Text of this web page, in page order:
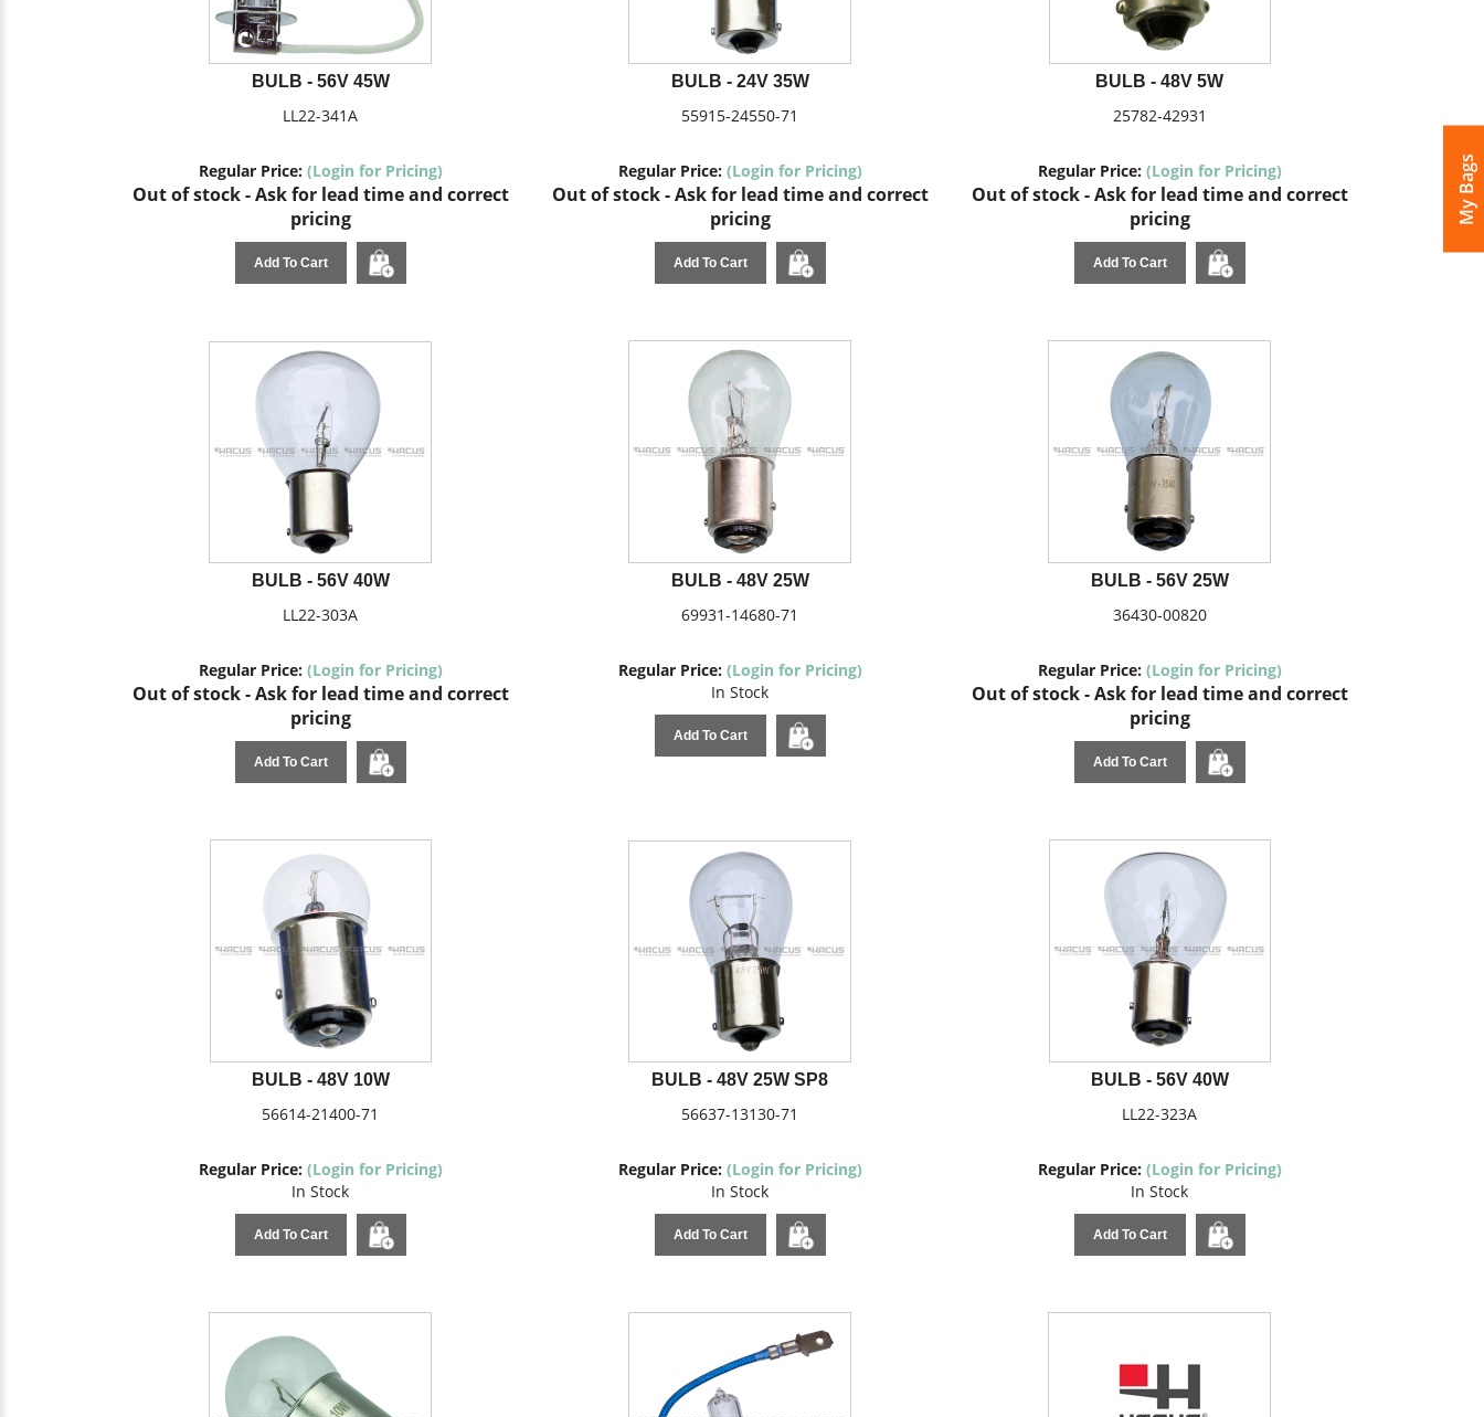
My Bags
BULB - 56V 45W
LL22-341A
Regular Price: (Login for Pricing)
Out of stock - Ask for lead time and correct
pricing
Add To Cart
BULB - 24V 35W
55915-24550-71
Regular Price: (Login for Pricing)
Out of stock - Ask for lead time and correct
pricing
Add To Cart
BULB - 48V 5W
25782-42931
Regular Price: (Login for Pricing)
Out of stock - Ask for lead time and correct
pricing
Add To Cart
BULB - 56V 40W
LL22-303A
Regular Price: (Login for Pricing)
Out of stock - Ask for lead time and correct
pricing
Add To Cart
BULB - 48V 25W
69931-14680-71
Regular Price: (Login for Pricing)
In Stock
Add To Cart
BULB - 56V 25W
36430-00820
Regular Price: (Login for Pricing)
Out of stock - Ask for lead time and correct
pricing
Add To Cart
BULB - 48V 10W
56614-21400-71
Regular Price: (Login for Pricing)
In Stock
Add To Cart
BULB - 48V 25W SP8
56637-13130-71
Regular Price: (Login for Pricing)
In Stock
Add To Cart
BULB - 56V 40W
LL22-323A
Regular Price: (Login for Pricing)
In Stock
Add To Cart